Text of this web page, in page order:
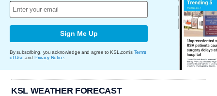
Sign Me Up
By subscribing, you acknowledge and agree to KSL.com's Terms
of Use and Privacy Notice
KSL WEATHER FORECAST